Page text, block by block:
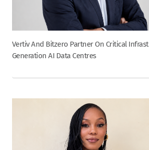
Vertiv And Bitzero Partner On Critical
Generation AI Data Centres